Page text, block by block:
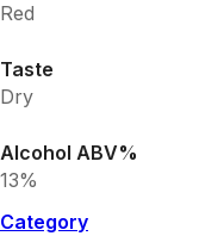
Red
Taste
Dry
Alcohol ABV%
13%
Category